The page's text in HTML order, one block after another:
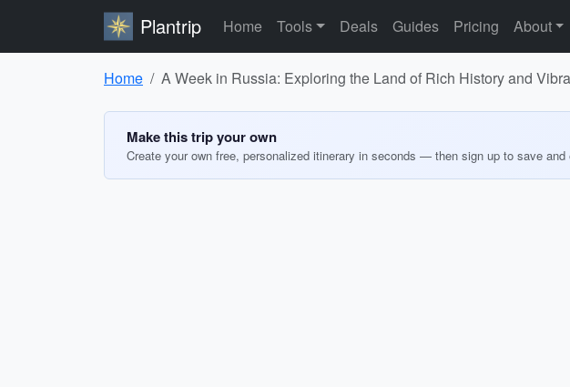
Plantrip Home Tools Deals Guides Pricing About
Home A Week in Russia: Exploring the Land of Rich History and
Make this trip your own
Create your own free, personalized itinerary in seconds — then sign up to save and